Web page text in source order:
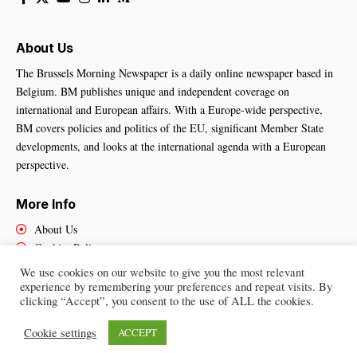
About Us
The Brussels Morning Newspaper is a daily online newspaper based in
Belgium. BM publishes unique and independent coverage on
international and European affairs. With a Europe-wide perspective,
BM covers policies and politics of the EU, significant Member State
developments, and looks at the international agenda with a European
perspective.
More Info
About Us
Cookies Policy
Contact Us
Brussels Morning Newspaper
We use cookies on our website to give you the most relevant
experience by remembering your preferences and repeat visits. By
clicking “Accept”, you consent to the use of ALL the cookies.
Cookie settings ACCEPT